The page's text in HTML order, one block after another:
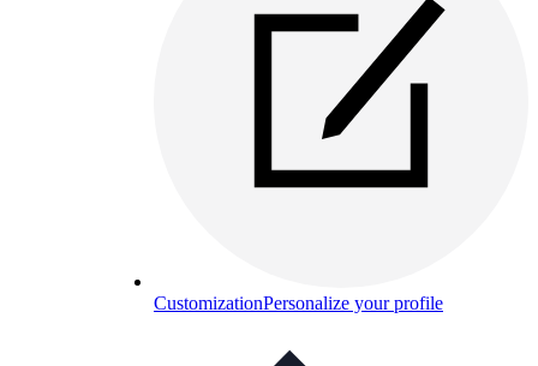
CustomizationPersonalize your profile